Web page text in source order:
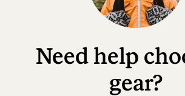
Need help
gear?